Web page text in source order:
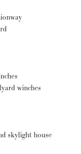
winches
skylight house